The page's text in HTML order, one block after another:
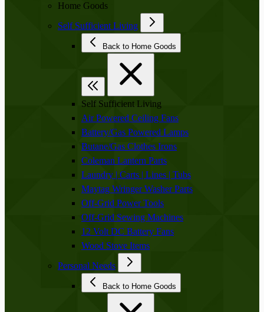
Home Goods
Self Sufficient Living
Back to Home Goods
Self Sufficient Living
Air Powered Ceiling Fans
Battery/Gas Powered Lamps
Butane/Gas Clothes Irons
Coleman Lantern Parts
Laundry | Carts | Lines | Tubs
Maytag Wringer Washer Parts
Off-Grid Power Tools
Off-Grid Sewing Machines
12 Volt DC Battery Fans
Wood Stove Items
Personal Needs
Back to Home Goods